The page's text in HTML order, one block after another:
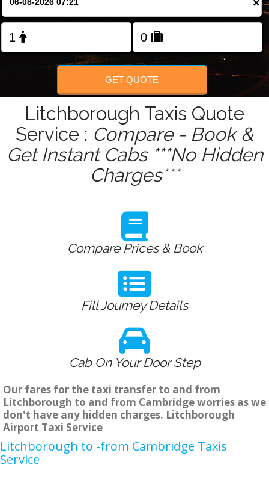
FOLLOW US
×
GET QUOTE
Litchborough Taxis Quote
Service : Compare - Book &
Get Instant Cabs ***No Hidden
Charges***
Compare Prices & Book
Fill Journey Details
Cab On Your Door Step
Our fares for the taxi transfer to and from
Litchborough to and from Cambridge worries as we
don't have any hidden charges. Litchborough
Airport Taxi Service
Litchborough to -from Cambridge Taxis
Service